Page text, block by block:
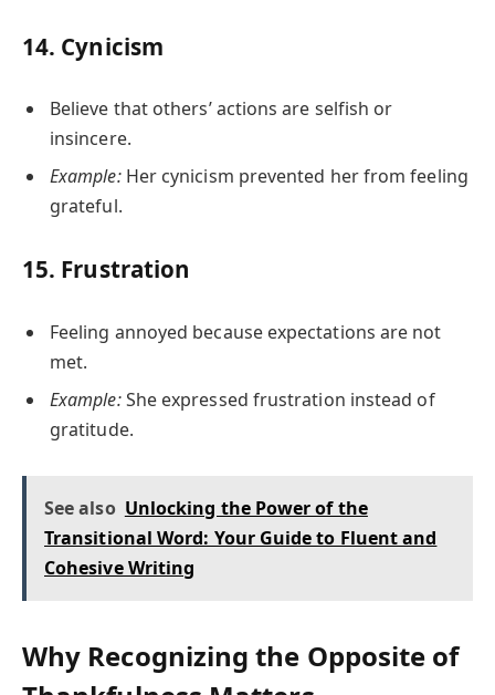
14. Cynicism
Believe that others’ actions are selfish or
insincere.
Example:Her cynicism prevented her from feeling
grateful.
15. Frustration
Feeling annoyed because expectations are not
met.
Example:She expressed frustration instead of
gratitude.
See also Unlocking the Power of the
Transitional Word: Your Guide to Fluent and
Cohesive Writing
Why Recognizing the Opposite of